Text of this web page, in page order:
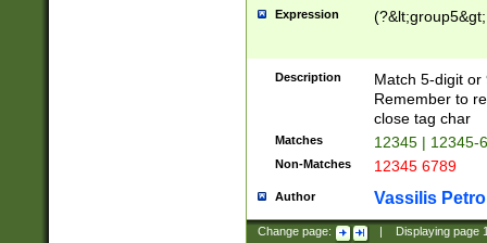
Expression
Description
Match 5-digit or
Remember to
close tag char
Matches 12345 | 12345-
Non-Matches 12345 6789
Author Vassilis
Change page: Displaying page